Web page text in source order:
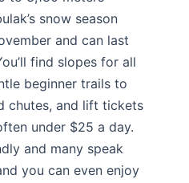
snow season
and can last
find slopes for all
beginner trails to
chutes, and lift tickets
under $25 a day.
and many speak
you can even enjoy